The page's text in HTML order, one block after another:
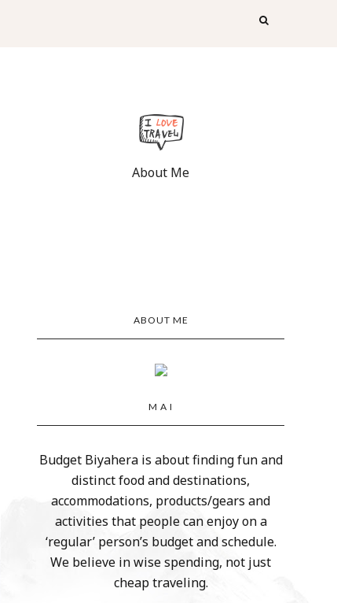
About Me
ABOUT ME
M A I
Budget Biyahera is about finding fun and
distinct food and destinations,
accommodations, products/gears and
activities that people can enjoy on a
‘regular’ person’s budget and schedule.
We believe in wise spending, not just
cheap traveling.